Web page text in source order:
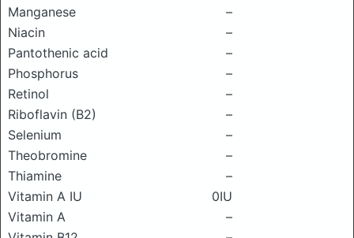
Manganese
–
Niacin
–
Pantothenic acid
–
Phosphorus
–
Retinol
–
Riboflavin (B2)
–
Selenium
–
Theobromine
–
Thiamine
–
Vitamin A IU
0IU
Vitamin A
–